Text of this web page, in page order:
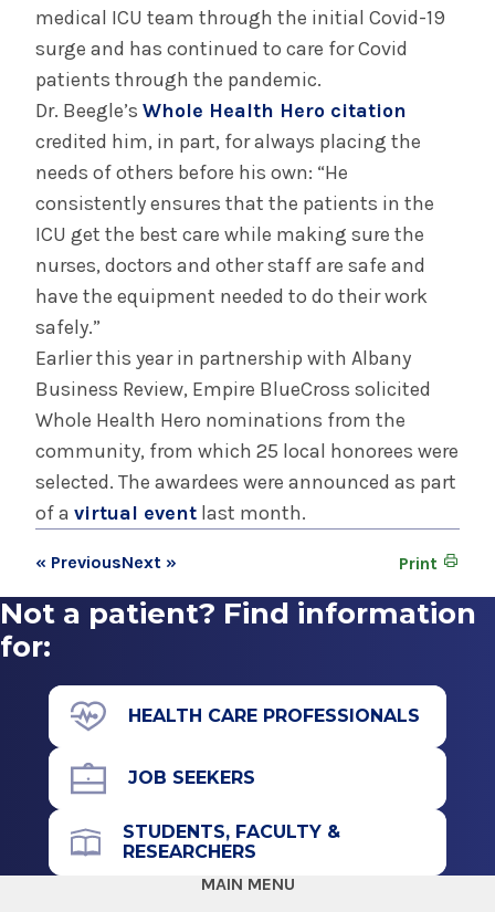
medical ICU team through the initial Covid-19
surge and has continued to care for Covid
patients through the pandemic.
Dr. Beegle’s Whole Health Hero citation
credited him, in part, for always placing the
needs of others before his own: “He
consistently ensures that the patients in the
ICU get the best care while making sure the
nurses, doctors and other staff are safe and
have the equipment needed to do their work
safely.”
Earlier this year in partnership with Albany
Business Review, Empire BlueCross solicited
Whole Health Hero nominations from the
community, from which 25 local honorees were
selected. The awardees were announced as part
of a virtual event last month.
« PreviousNext » Print
Not a patient? Find information
for:
HEALTH CARE PROFESSIONALS
JOB SEEKERS
STUDENTS, FACULTY &
RESEARCHERS
MAIN MENU